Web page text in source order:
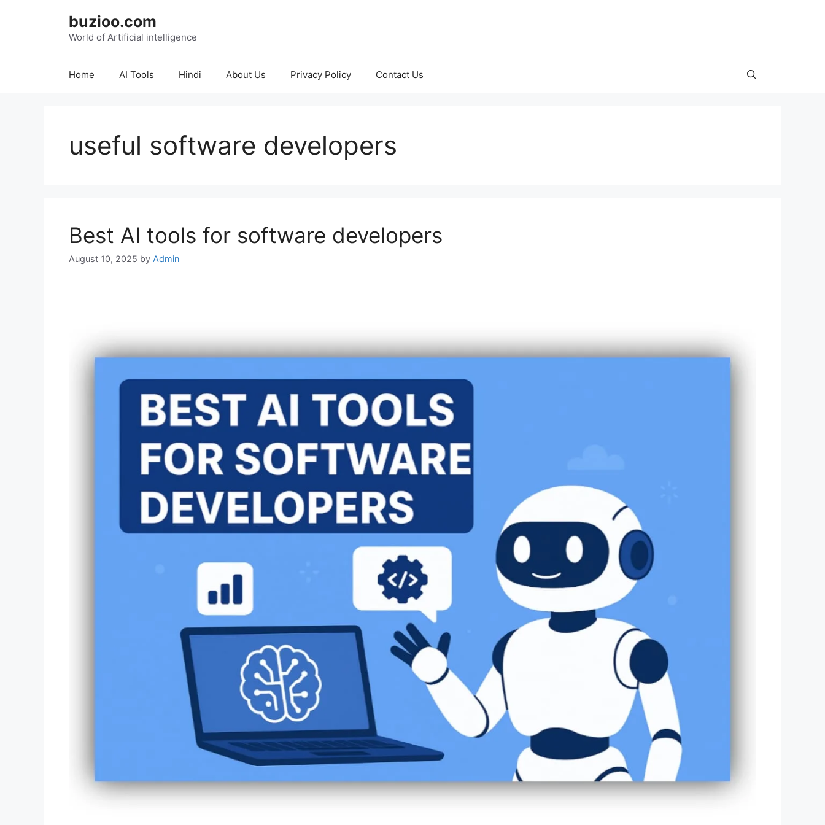
buzioo.com
World of Artificial intelligence
Home AI Tools Hindi About Us Privacy Policy Contact Us
useful software developers
Best AI tools for software developers
August 10, 2025 by Admin